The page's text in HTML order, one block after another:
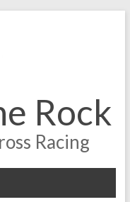
Rock
Racing